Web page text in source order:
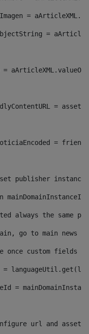
=
=
=
=
=
publisher
always the same
go to main news
once custom fields
=
=
url and asset